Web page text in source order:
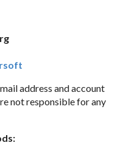
address and account
not responsible for any